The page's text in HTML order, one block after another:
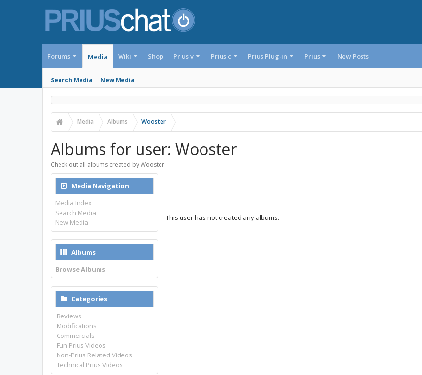
Forums Media
Search Media New Media
Wiki Shop Prius v Prius c Prius Plug-in Prius New Posts
Media Albums Wooster
Albums for user: Wooster
Check out all albums created by Wooster
This user has not created any albums.
Media Navigation
Media Index
Search Media
New Media
Albums
Browse Albums
Categories
Reviews
Modifications
Commercials
Fun Prius Videos
Non-Prius Related Videos
Technical Prius Videos